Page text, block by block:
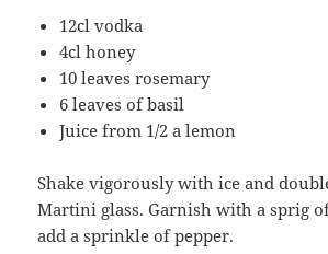
12cl vodka
4cl honey
10 leaves rosemary
6 leaves of basil
Juice from 1/2 a lemon
Shake vigorously with ice and
Martini glass. Garnish with a sprig
add a sprinkle of pepper.